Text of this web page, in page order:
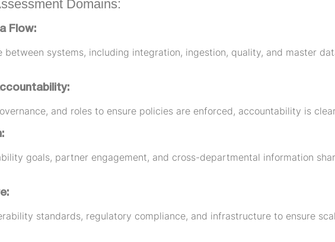
Domains:
Flow:
between systems, including integration, ingestion, quality, and master
and roles to ensure policies are enforced, accountability is
goals, partner engagement, and cross-departmental information
standards, regulatory compliance, and infrastructure to ensure